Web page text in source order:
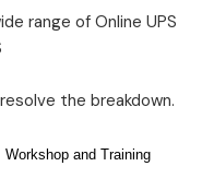
range of Online UPS
the breakdown.
Workshop and Training